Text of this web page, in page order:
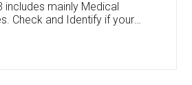
Chennupati